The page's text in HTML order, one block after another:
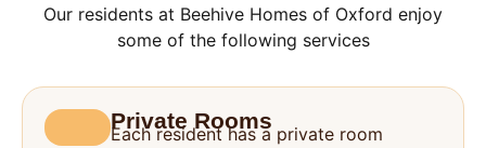
Our residents at Beehive Homes of Oxford enjoy
some of the following services
Private Rooms
Each resident has a private room